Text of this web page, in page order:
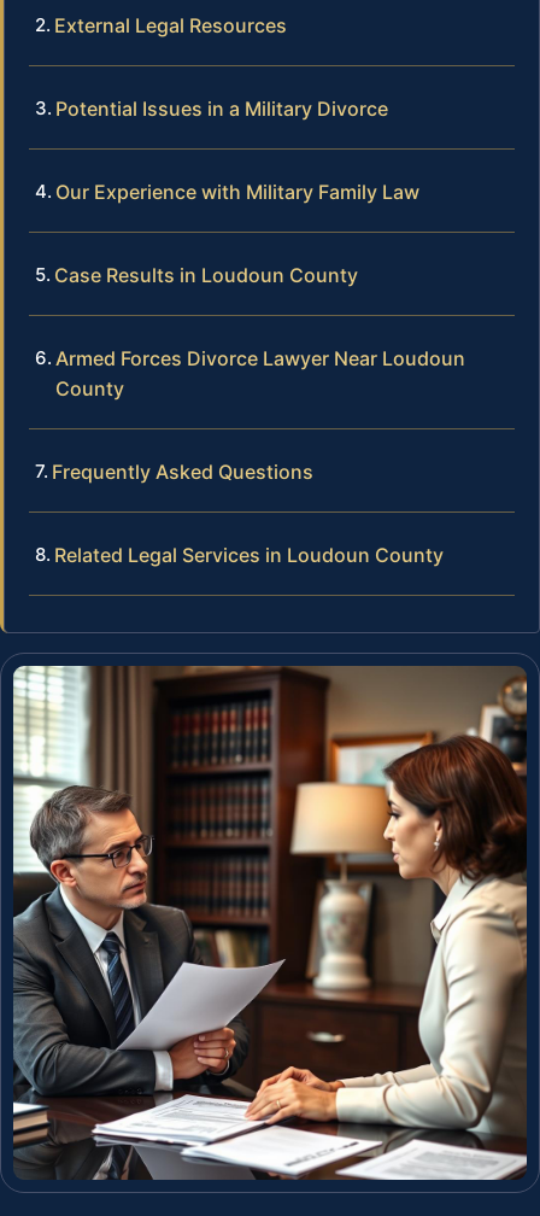
External Legal Resources
Potential Issues in a Military Divorce
Our Experience with Military Family Law
Case Results in Loudoun County
Armed Forces Divorce Lawyer Near Loudoun
County
Frequently Asked Questions
Related Legal Services in Loudoun County